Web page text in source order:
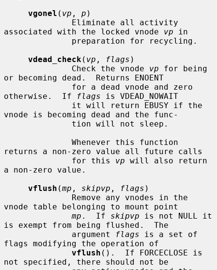
vgonel ( vp , p )
associated with the locked vnode vp in
vdead_check ( vp , flags )
              Check the vnode
vp for being
or becoming dead.  Returns ENOENT
otherwise.  If
flags is VDEAD_NOWAIT
vnode is becoming dead and the func-
returns a non-zero value all future calls
              for this
vp will also return
a non-zero value.
vflush (mp , skipvp , flags )
vnode table belonging to mount point
mp .  If skipvp is not NULL it
is exempt from being flushed.  The
              argument
flags is a set of
flags modifying the operation of
vflush ().  If FORCECLOSE is
not specified, there should not be